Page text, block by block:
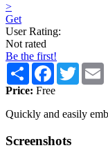
>
Get
User Rating:
Not rated
Be the first!
Share Facebook
Twitter
Price: Free
Quickly and easily
Screenshots